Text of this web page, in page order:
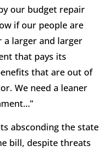
our budget repair
if our people are
a larger and larger
that pays its
that are out of
We need a leaner
absconding the state
bill, despite threats